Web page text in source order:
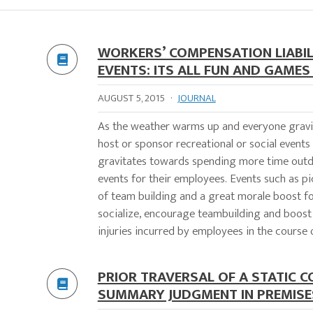
WORKERS’ COMPENSATION
EVENTS: ITS ALL FUN AND
AUGUST 5, 2015 · JOURNAL
As the weather warms up and everyone
host or sponsor recreational or social
gravitates towards spending more time
events for their employees. Events such as
of team building and a great morale boost
socialize, encourage teambuilding and
injuries incurred by employees in the
PRIOR TRAVERSAL OF A STATIC
SUMMARY JUDGMENT IN